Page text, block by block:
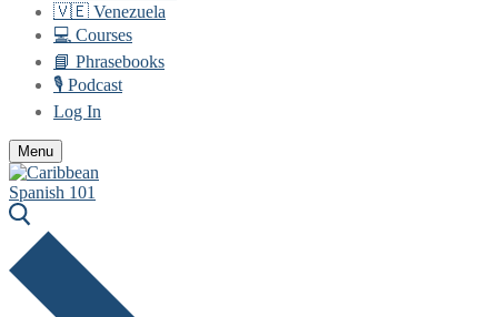
🇻🇪 Venezuela
💻 Courses
📘 Phrasebooks
🎙️ Podcast
Log In
Menu